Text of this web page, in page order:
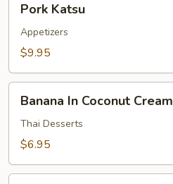
Katsu
Pork Katsu
Appetizers
$9.95
Coconut
Cream
Banana In Coconut Cream
Thai Desserts
$6.95